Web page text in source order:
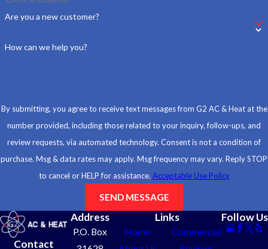
Are you a new customer?
How can we help you?
By submitting, you agree to receive text messages from G2 AC & Heat at the
number provided, including those related to your inquiry, follow-ups, and
review requests, via automated technology. Consent is not a condition of
purchase. Msg & data rates may apply. Msg frequency may vary. Reply STOP
to cancel or HELP for assistance. Acceptable Use Policy
SEND MESSAGE
Contact
Address
P.O. Box
Links
Home
Commercial
Follow Us